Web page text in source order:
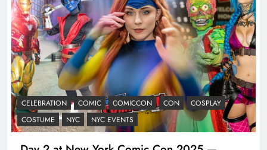
CELEBRATION COMIC COMICCON CON
COSPLAY
COSTUME
NYC NYC EVENTS